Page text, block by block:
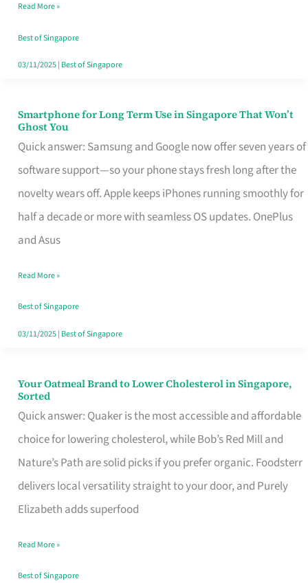
Fits
Your
Singapore
Read More »
Best of Singapore
03/11/2025| Best of Singapore
Smartphone for Long Term Use in Singapore That Won’t
Ghost You
Quick answer: Samsung and Google now offer seven years of
software support—so your phone stays fresh long after the
novelty wears off. Apple keeps iPhones running smoothly for
half a decade or more with seamless OS updates. OnePlus
and Asus
Smartphone
for
Long
Term
Use
in
That
Won’t
Ghost
Read More »
Best of Singapore
03/11/2025| Best of Singapore
Your Oatmeal Brand to Lower Cholesterol in Singapore,
Sorted
Quick answer: Quaker is the most accessible and affordable
choice for lowering cholesterol, while Bob’s Red Mill and
Nature’s Path are solid picks if you prefer organic. Foodsterr
delivers local versatility straight to your door, and Purely
Elizabeth adds superfood
Your
Oatmeal
Brand
to
Lower
Cholesterol
Singapore,
Sorted
Read More »
Best of Singapore